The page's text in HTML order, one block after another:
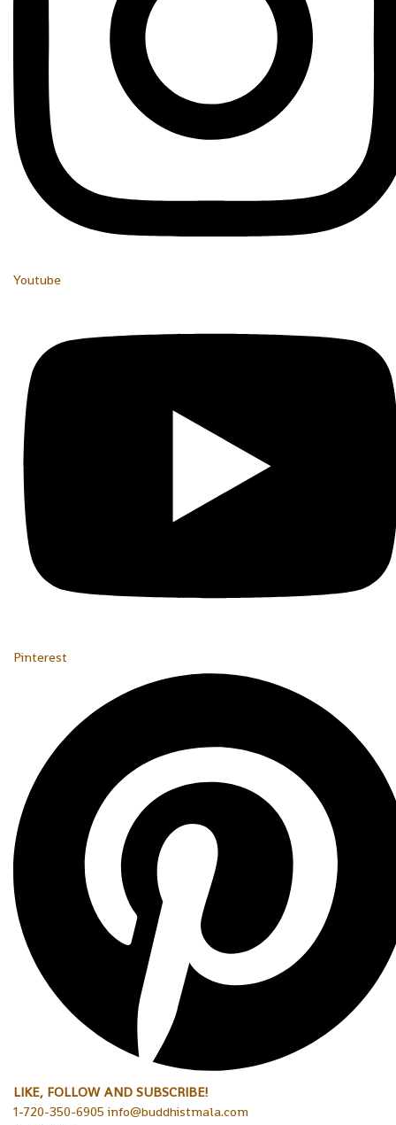
Youtube
Pinterest
LIKE, FOLLOW AND SUBSCRIBE!
1-720-350-6905 info@buddhistmala.com